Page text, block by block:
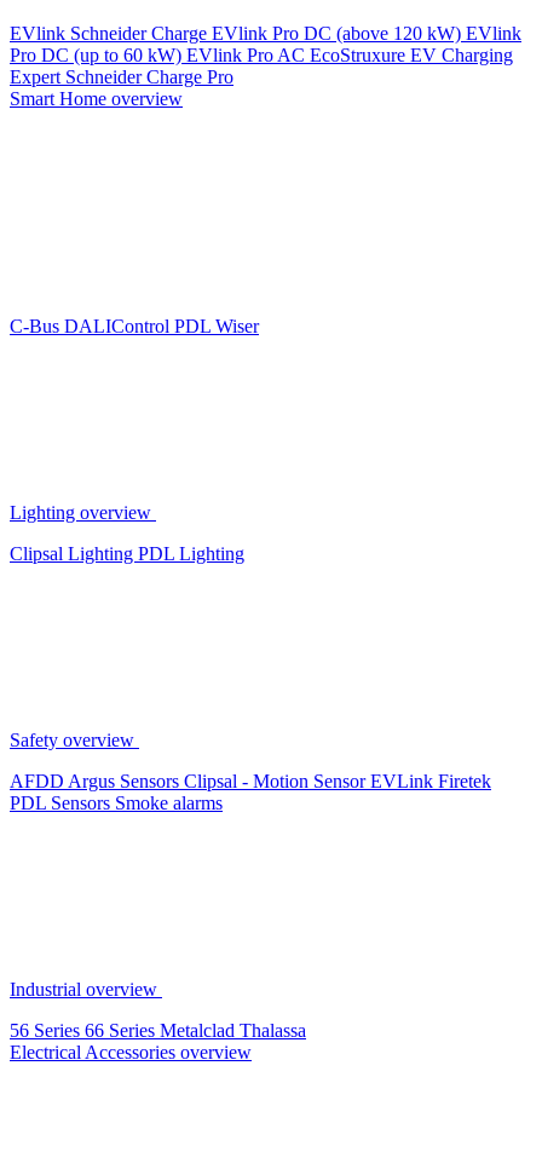
EVlink Schneider Charge EVlink Pro DC (above 120 kW) EVlink
Pro DC (up to 60 kW) EVlink Pro AC EcoStruxure EV Charging
Expert Schneider Charge Pro
Smart Home overview
C-Bus DALIControl PDL Wiser
Lighting overview
Clipsal Lighting PDL Lighting
Safety overview
AFDD Argus Sensors Clipsal - Motion SensorEVLink Firetek
PDL Sensors Smoke alarms
Industrial overview
56 Series 66 Series Metalclad Thalassa
Electrical Accessories overview